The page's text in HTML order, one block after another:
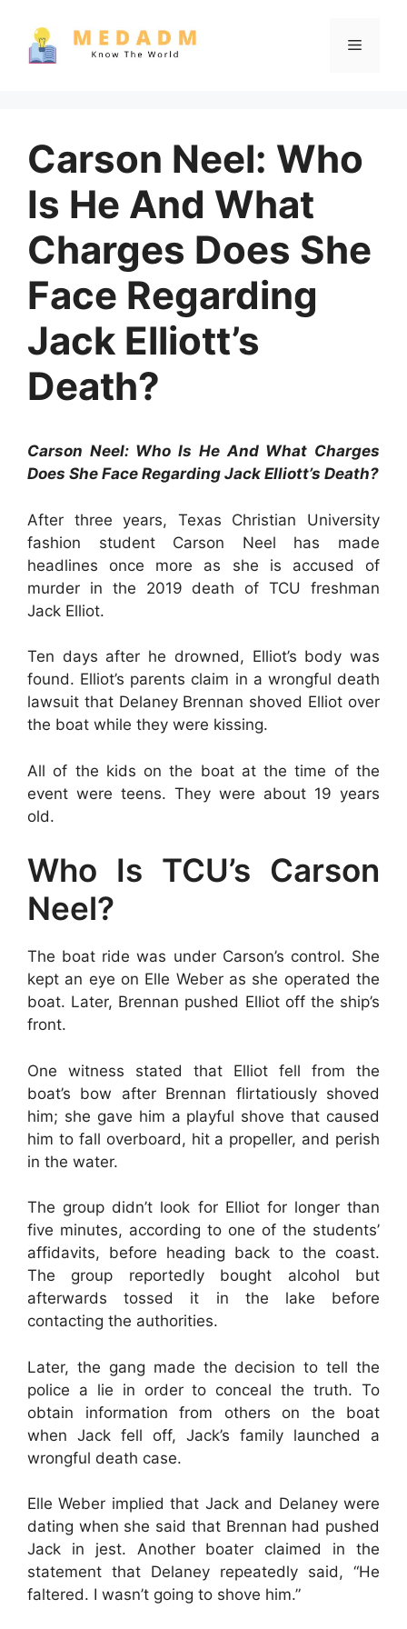
content
Menu
Carson Neel: Who
Is He And What
Charges Does She
Face Regarding
Jack Elliott’s
Death?
Carson Neel: Who Is He And What Charges
Does She Face Regarding Jack Elliott’s Death?
After three years, Texas Christian University
fashion student Carson Neel has made
headlines once more as she is accused of
murder in the 2019 death of TCU freshman
Jack Elliot.
Ten days after he drowned, Elliot’s body was
found. Elliot’s parents claim in a wrongful death
lawsuit that Delaney Brennan shoved Elliot over
the boat while they were kissing.
All of the kids on the boat at the time of the
event were teens. They were about 19 years
old.
Who Is TCU’s Carson
Neel?
The boat ride was under Carson’s control. She
kept an eye on Elle Weber as she operated the
boat. Later, Brennan pushed Elliot off the ship’s
front.
One witness stated that Elliot fell from the
boat’s bow after Brennan flirtatiously shoved
him; she gave him a playful shove that caused
him to fall overboard, hit a propeller, and perish
in the water.
The group didn’t look for Elliot for longer than
five minutes, according to one of the students’
affidavits, before heading back to the coast.
The group reportedly bought alcohol but
afterwards tossed it in the lake before
contacting the authorities.
Later, the gang made the decision to tell the
police a lie in order to conceal the truth. To
obtain information from others on the boat
when Jack fell off, Jack’s family launched a
wrongful death case.
Elle Weber implied that Jack and Delaney were
dating when she said that Brennan had pushed
Jack in jest. Another boater claimed in the
statement that Delaney repeatedly said, “He
faltered. I wasn’t going to shove him.”